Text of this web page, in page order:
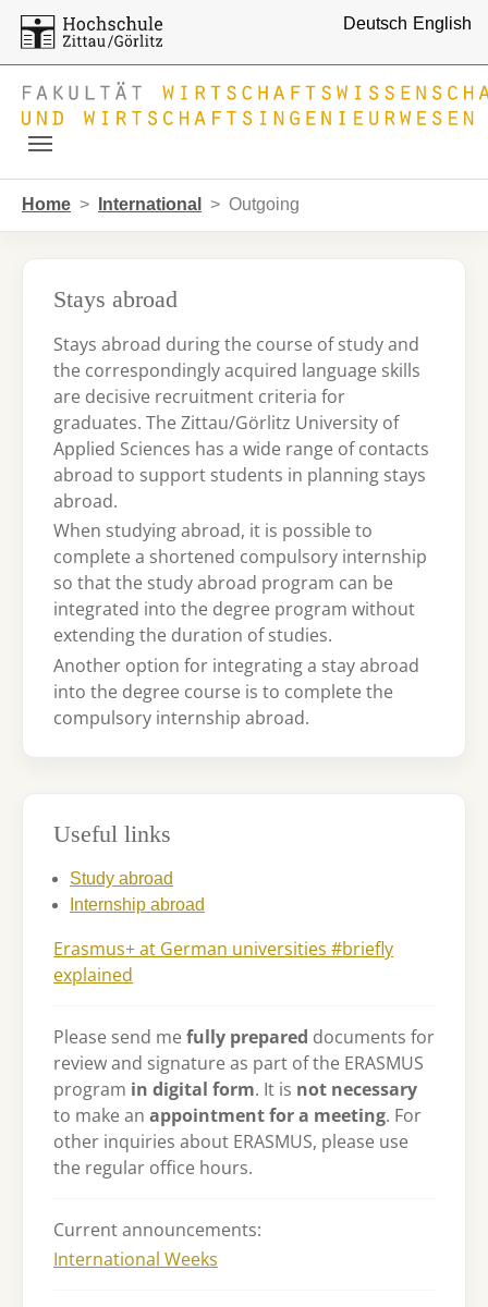
Deutsch English
Home International Outgoing
Stays abroad
Stays abroad during the course of study and
the correspondingly acquired language skills
are decisive recruitment criteria for
graduates. The Zittau/Görlitz University of
Applied Sciences has a wide range of contacts
abroad to support students in planning stays
abroad.
When studying abroad, it is possible to
complete a shortened compulsory internship
so that the study abroad program can be
integrated into the degree program without
extending the duration of studies.
Another option for integrating a stay abroad
into the degree course is to complete the
compulsory internship abroad.
Useful links
Study abroad
Internship abroad
Erasmus+ at German universities #briefly
explained
Please send me fully prepared documents for
review and signature as part of the ERASMUS
program in digital form. It is not necessary
to make an appointment for a meeting. For
other inquiries about ERASMUS, please use
the regular office hours.
Current announcements:
International Weeks